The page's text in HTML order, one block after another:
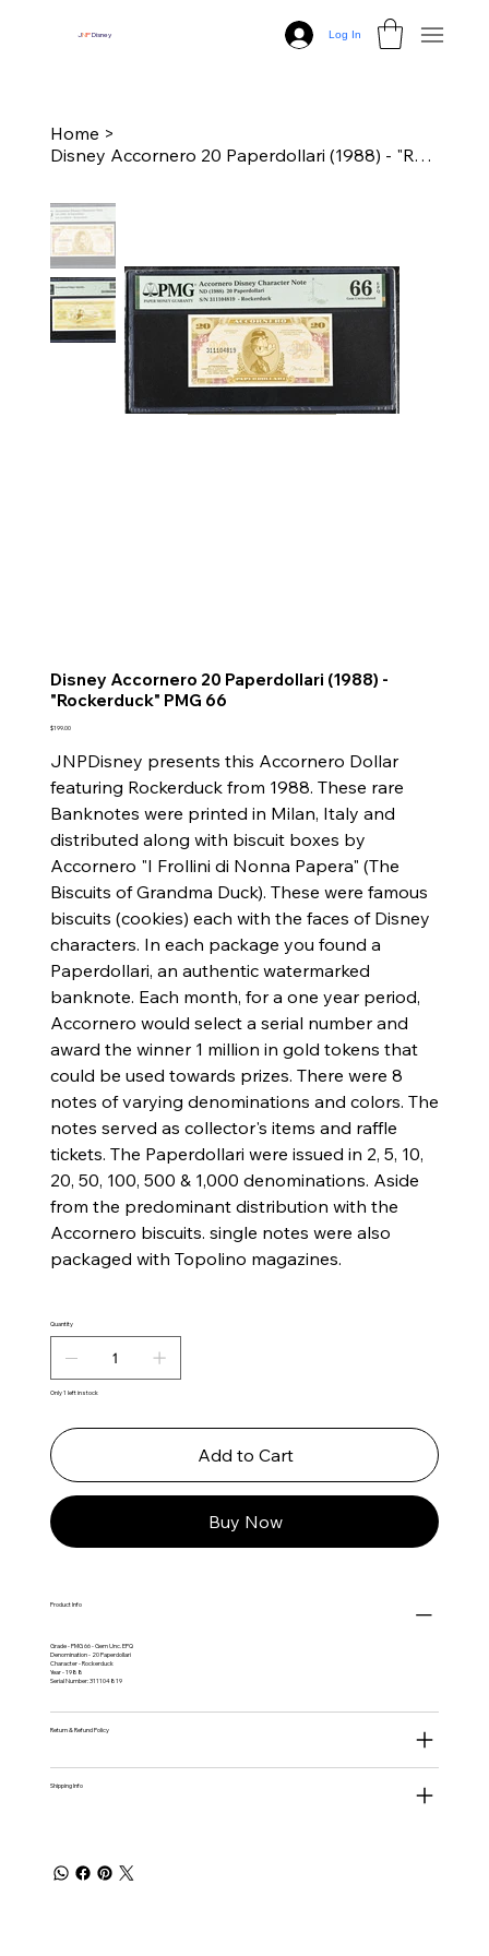
JNPDisney Log In
Home >
Disney Accornero 20 Paperdollari (1988) - "Rockerduck" PMG 66
Disney Accornero 20 Paperdollari (1988) -
"Rockerduck" PMG 66
Price
$199.00
JNPDisney presents this Accornero Dollar
featuring Rockerduck from 1988. These rare
Banknotes were printed in Milan, Italy and
distributed along with biscuit boxes by
Accornero "I Frollini di Nonna Papera" (The
Biscuits of Grandma Duck). These were famous
biscuits (cookies) each with the faces of Disney
characters. In each package you found a
Paperdollari, an authentic watermarked
banknote. Each month, for a one year period,
Accornero would select a serial number and
award the winner 1 million in gold tokens that
could be used towards prizes. There were 8
notes of varying denominations and colors. The
notes served as collector's items and raffle
tickets. The Paperdollari were issued in ​​2, 5, 10,
20, 50, 100, 500 & 1,000 denominations. Aside
from the predominant distribution with the
Accornero biscuits. single notes were also
packaged with Topolino magazines.
Quantity
Only 1 left in stock
Add to Cart
Buy Now
Product Info
Grade - PMG 66 - Gem Unc. EPQ
Denomination - 20 Paperdollari
Character - Rockerduck
Year - 1988
Serial Number: 311104819
Return & Refund Policy
Shipping Info